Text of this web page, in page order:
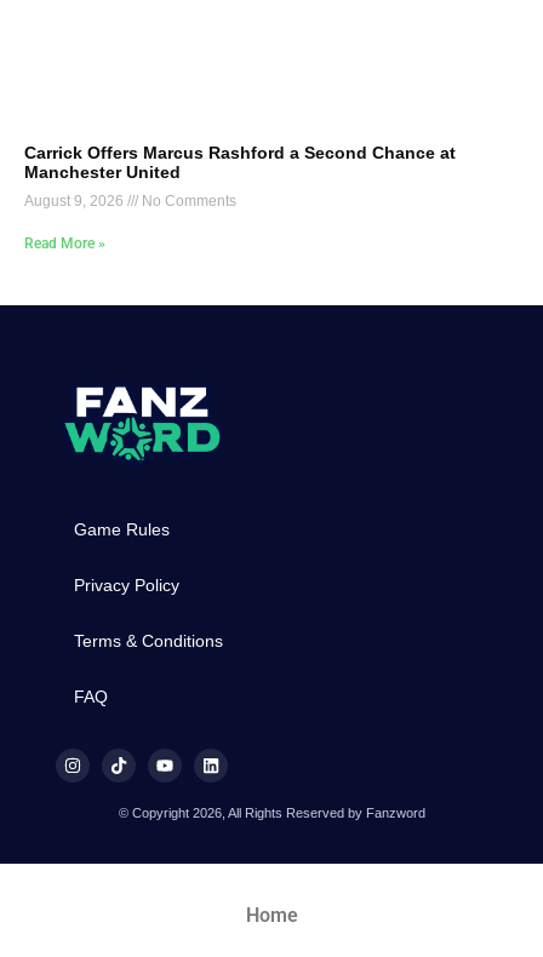
Carrick Offers Marcus Rashford a Second Chance at
Manchester United
August 9, 2026 No Comments
Read More »
Game Rules
Privacy Policy
Terms & Conditions
FAQ
© Copyright 2026, All Rights Reserved by Fanzword
Home